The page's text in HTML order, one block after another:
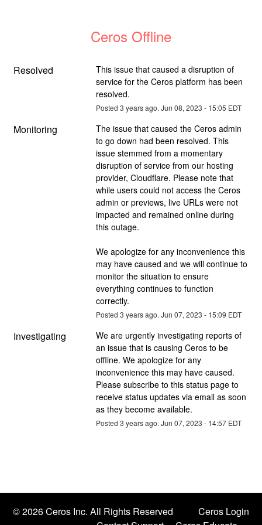
Ceros Offline
Resolved
This issue that caused a disruption of
service for the Ceros platform has been
resolved.
Posted 3 years ago. Jun 08, 2023 - 15:05 EDT
Monitoring
The issue that caused the Ceros admin
to go down had been resolved. This
issue stemmed from a momentary
disruption of service from our hosting
provider, Cloudflare. Please note that
while users could not access the Ceros
admin or previews, live URLs were not
impacted and remained online during
this outage.
We apologize for any inconvenience this
may have caused and we will continue to
monitor the situation to ensure
everything continues to function
correctly.
Posted 3 years ago. Jun 07, 2023 - 15:09 EDT
Investigating
We are urgently investigating reports of
an issue that is causing Ceros to be
offline. We apologize for any
inconvenience this may have caused.
Please subscribe to this status page to
receive status updates via email as soon
as they become available.
Posted 3 years ago. Jun 07, 2023 - 14:57EDT
©2026 Ceros Inc. All Rights Reserved
Ceros Login